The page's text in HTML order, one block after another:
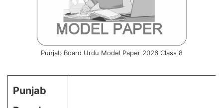
Punjab Board Urdu Model Paper 2026 Class 8
Punjab